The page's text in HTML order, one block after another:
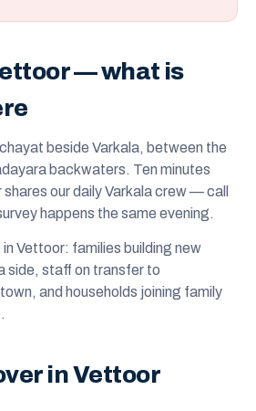
— what is
beside Varkala, between the
backwaters. Ten minutes
our daily Varkala crew — call
happens the same evening.
Vettoor: families building new
side, staff on transfer to
and households joining family
in Vettoor